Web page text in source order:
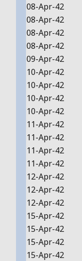
08-Apr-42
08-Apr-42
08-Apr-42
08-Apr-42
09-Apr-42
10-Apr-42
10-Apr-42
10-Apr-42
10-Apr-42
11-Apr-42
11-Apr-42
11-Apr-42
11-Apr-42
12-Apr-42
12-Apr-42
12-Apr-42
15-Apr-42
15-Apr-42
15-Apr-42
15-Apr-42